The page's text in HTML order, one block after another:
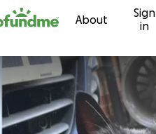
About
Sign
in